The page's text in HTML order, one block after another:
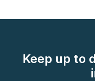
Keep up to